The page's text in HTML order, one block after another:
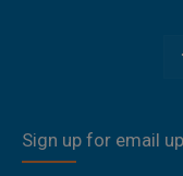
Sign up for email